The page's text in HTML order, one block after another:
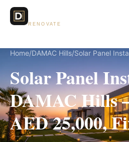
RENOVATE
Home/DAMAC Hills/Solar Panel
Solar Panel
DAMAC Hills
AED 25,000,